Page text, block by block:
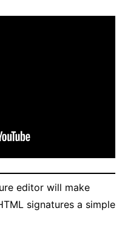
editor will make
signatures a simple